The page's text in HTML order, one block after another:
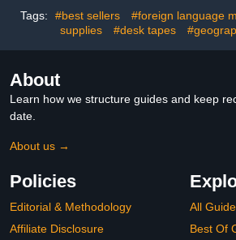
Decor - 12PC
Tags: #best sellers #foreign language
supplies
#desk tapes
About
Learn how we structure guides and keep
date.
About us →
Policies
Editorial & Methodology
Affiliate Disclosure
All
Best Of